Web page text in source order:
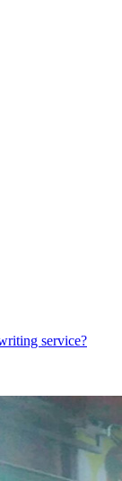
service?